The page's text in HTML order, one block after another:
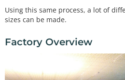
Using this same process, a lot of
sizes can be made.
Factory Overview